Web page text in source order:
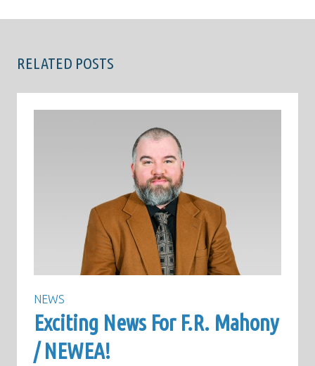
RELATED POSTS
NEWS
Exciting News For F.R. Mahony
/ NEWEA!